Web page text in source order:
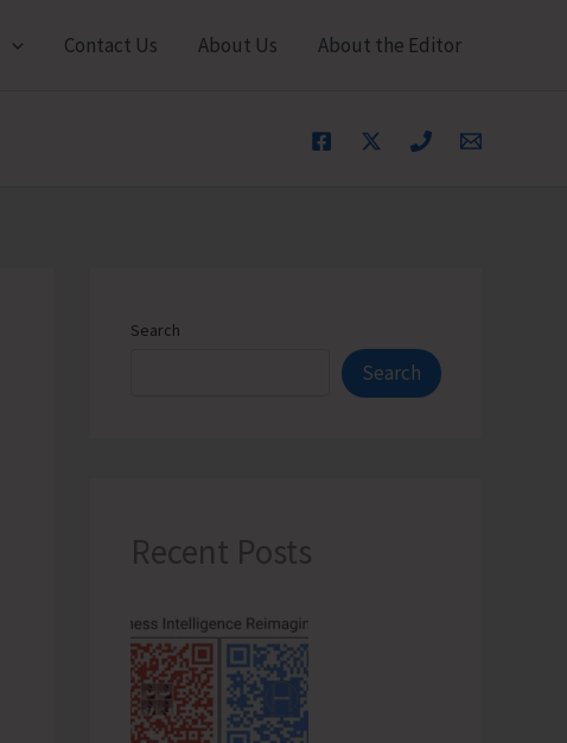
Contact Us About Us About the Editor
Search
Search
Recent Posts